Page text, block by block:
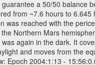
a 50/50 balance
from ~7.6 hours to
reached with the
Northern Mars
again in the dark. It
and moves from the
Epoch 2004:1:13 -